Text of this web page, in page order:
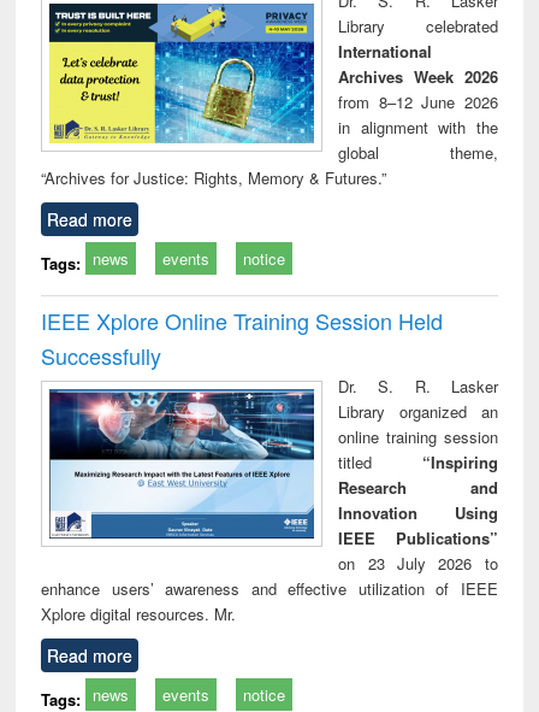
technical
communication
Library celebrated
International
Archives Week 2026
from 8–12 June 2026
in alignment with the
global theme,
“Archives for Justice: Rights, Memory & Futures.”
Read more
Tags: news events notice
IEEE Xplore Online Training Session Held
Successfully
Dr. S. R. Lasker
Library organized an
online training session
titled “Inspiring
Research and
Innovation Using
IEEE Publications”
on 23 July 2026 to
enhance users’ awareness and effective utilization of IEEE
Xplore digital resources. Mr.
Read more
Tags: news events notice